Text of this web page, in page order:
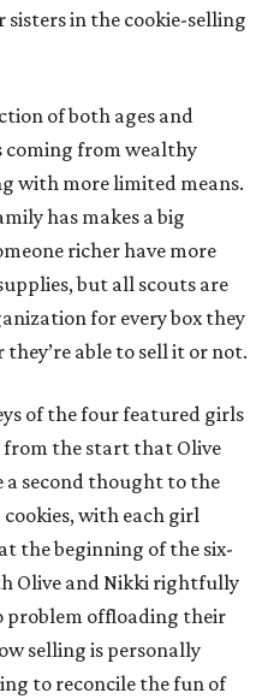
in the cookie-selling
of both ages and
coming from wealthy
with more limited means.
has makes a big
richer have more
but all scouts are
for every box they
able to sell it or not.
of the four featured girls
from the start that Olive
a second thought to the
with each girl
the beginning of the six-
Olive and Nikki rightfully
problem offloading their
selling is personally
to reconcile the fun of